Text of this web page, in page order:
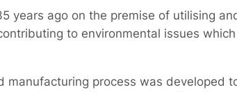
years ago on the premise of utilising
to environmental issues
manufacturing process was developed